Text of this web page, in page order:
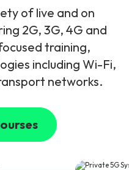
of live and on
2G, 3G, 4G and
training,
including Wi-Fi,
networks.